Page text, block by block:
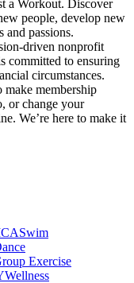
a Workout. Discover
people, develop new
and passions.
driven nonprofit
committed to ensuring
circumstances.
make membership
or change your
We’re here to make it
Swim
Exercise
Wellness